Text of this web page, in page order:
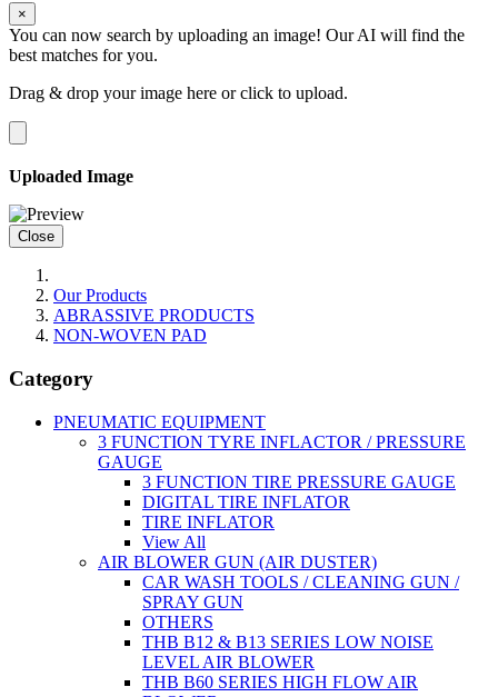
×
You can now search by uploading an image! Our AI will find the
best matches for you.
Drag & drop your image here orclick to upload.
Uploaded Image
Close
Our Products
ABRASSIVE PRODUCTS
NON-WOVEN PAD
Category
PNEUMATIC EQUIPMENT
3 FUNCTION TYRE INFLACTOR / PRESSURE
GAUGE
3 FUNCTION TIRE PRESSURE GAUGE
DIGITAL TIRE INFLATOR
TIRE INFLATOR
View All
AIR BLOWER GUN (AIR DUSTER)
CAR WASH TOOLS / CLEANING GUN /
SPRAY GUN
OTHERS
THB B12 & B13 SERIES LOW NOISE
LEVEL AIR BLOWER
THB B60 SERIES HIGH FLOW AIR